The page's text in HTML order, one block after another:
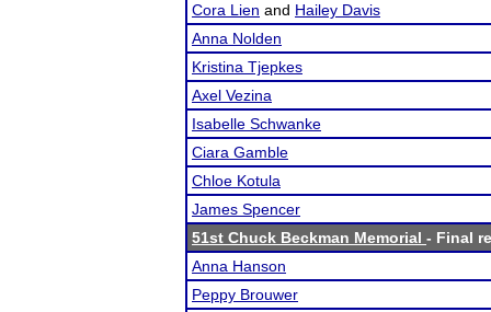
Cora Lien and Hailey Davis
Anna Nolden
Kristina Tjepkes
Axel Vezina
Isabelle Schwanke
Ciara Gamble
Chloe Kotula
James Spencer
51st Chuck Beckman Memorial - Final
Anna Hanson
Peppy Brouwer